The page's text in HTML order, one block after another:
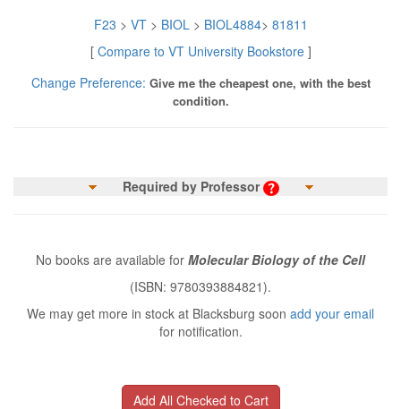
F23 > VT > BIOL> BIOL4884> 81811
[ Compare to VT University Bookstore]
Change Preference: Give me the cheapest one, with the best
condition.
Required by Professor
No books are available for Molecular Biology of the Cell
(ISBN: 9780393884821).
We may get more in stock at Blacksburg soon add your email
for notification.